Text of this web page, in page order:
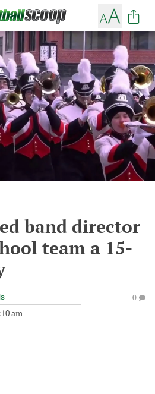
band director
team a 15-
am
0